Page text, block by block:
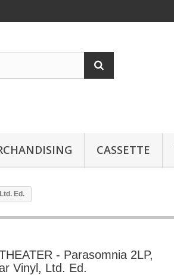
CASSETTE
Ed.
- Parasomnia 2LP,
Vinyl, Ltd. Ed.